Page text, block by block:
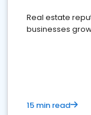
Real estate
businesses
15 min read